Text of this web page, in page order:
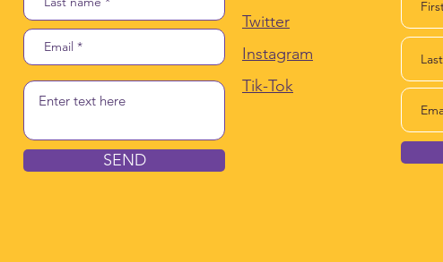
Twitter
Instagram
Tik-Tok
SEND